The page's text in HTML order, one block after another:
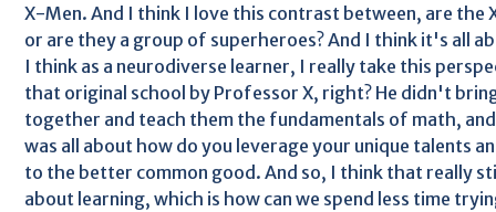
X-Men. And I think I love this contrast between, are the
or are they a group of superheroes? And I think it's all
I think as a neurodiverse learner, I really take this
that original school by Professor X, right? He didn't
together and teach them the fundamentals of math,
was all about how do you leverage your unique talents
to the better common good. And so, I think that really
about learning, which is how can we spend less time